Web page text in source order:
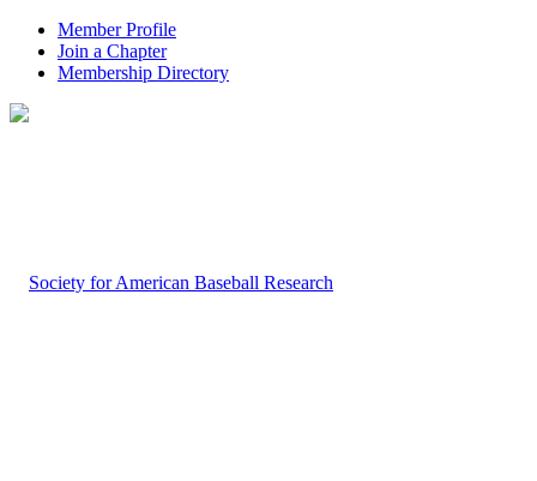
Member Profile
Join a Chapter
Membership Directory